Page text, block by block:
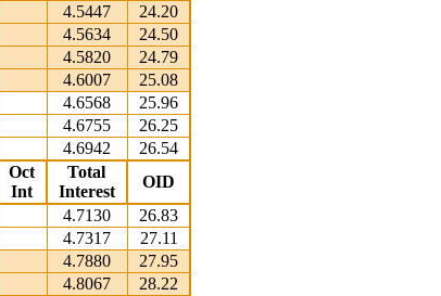
4.5447
24.20
4.5634
24.50
4.5820
24.79
4.6007
25.08
4.6568
25.96
4.6755
26.25
4.6942
26.54
Oct
Int
Total
Interest
OID
4.7130
26.83
4.7317
27.11
4.7880
27.95
4.8067
28.22